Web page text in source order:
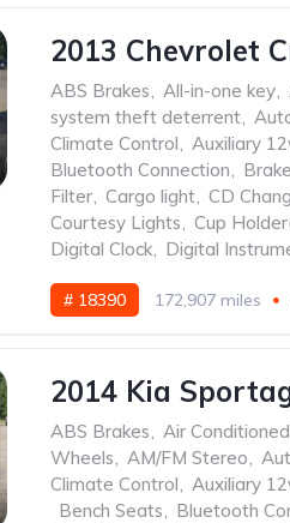
2013 Chevrolet
ABS Brakes, All-in-one key,
system theft deterrent,
Climate Control, Auxiliary
Bluetooth Connection,
Filter, Cargo light, CD
Courtesy Lights, Cup
Digital Clock, Digital
# 18390 172,907 miles
2014 Kia
ABS Brakes, Air
Wheels, AM/FM Stereo,
Climate Control, Auxiliary
Bench Seats, Bluetooth